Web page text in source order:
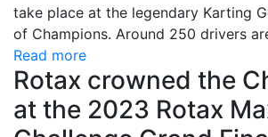
take place at the legendary Karting
of Champions. Around 250 drivers
Read more
Rotax crowned the
at the 2023 Rotax